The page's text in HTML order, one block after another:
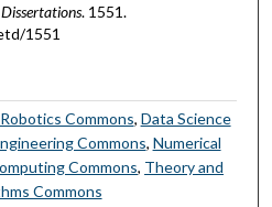
Dissertations. 1551.
1551
Commons, Data Science
Commons, Numerical
Commons, Theory and
Commons